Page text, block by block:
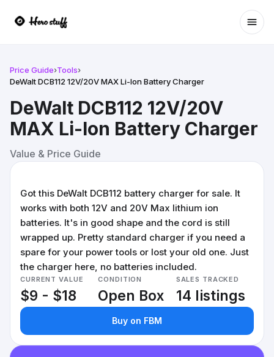
Price Guide›Tools›
DeWalt DCB112 12V/20V MAX Li-Ion Battery Charger
DeWalt DCB112 12V/20V
MAX Li-Ion Battery Charger
Value & Price Guide
Got this DeWalt DCB112 battery charger for sale. It
works with both 12V and 20V Max lithium ion
batteries. It's in good shape and the cord is still
wrapped up. Pretty standard charger if you need a
spare for your power tools or lost your old one. Just
the charger here, no batteries included.
CURRENT VALUE
$9 - $18
CONDITION
Open Box
SALES TRACKED
14 listings
Buy on FBM